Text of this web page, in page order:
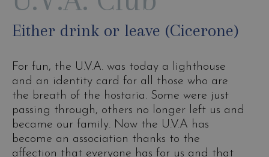
Either drink or leave (Cicerone)
For fun, the U.V.A. was today a lighthouse
and an identity card for all those who are
the breath of the hostaria. Some were just
passing through, others no longer left us and
became our family. Now the U.V.A has
become an association thanks to the
affection that everyone has for us and that